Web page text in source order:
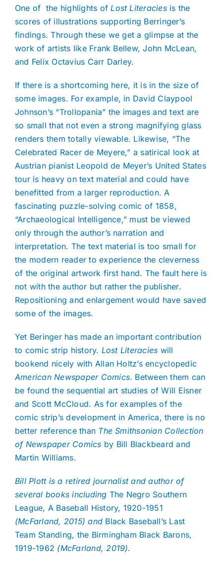
One of the highlights of Lost Literaciesis the
scores of illustrations supporting Berringer’s
findings. Through these we get a glimpse at the
work of artists like Frank Bellew, John McLean,
and Felix Octavius Carr Darley.
If there is a shortcoming here, it is in the size of
some images. For example, in David Claypool
Johnson’s “Trollopania” the images and text are
so small that not even a strong magnifying glass
renders them totally viewable. Likewise, “The
Celebrated Racer de Meyere,” a satirical look at
Austrian pianist Leopold de Meyer’s United States
tour is heavy on text material and could have
benefitted from a larger reproduction. A
fascinating puzzle-solving comic of 1858,
“Archaeological Intelligence,” must be viewed
only through the author’s narration and
interpretation. The text material is too small for
the modern reader to experience the cleverness
of the original artwork first hand. The fault here is
not with the author but rather the publisher.
Repositioning and enlargement would have saved
some of the images.
Yet Beringer has made an important contribution
to comic strip history. Lost Literacies will
bookend nicely with Allan Holtz’s encyclopedic
American Newspaper Comics. Between them can
be found the sequential art studies of Will Eisner
and Scott McCloud. As for examples of the
comic strip’s development in America, there is no
better reference than The Smithsonian Collection
of Newspaper Comics by Bill Blackbeard and
Martin Williams.
Bill Plott is a retired journalist and author of
several books including The Negro Southern
League, A Baseball History, 1920-1951
(McFarland, 2015) and Black Baseball’s Last
Team Standing, the Birmingham Black Barons,
1919-1962 (McFarland, 2019).